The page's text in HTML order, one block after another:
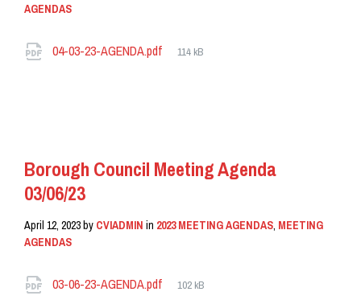
AGENDAS
Attachments
04-03-23-AGENDA.pdf
File
114 kB
Borough Council Meeting Agenda
03/06/23
April 12, 2023by CVIADMIN in 2023 MEETING AGENDAS, MEETING
AGENDAS
Attachments
03-06-23-AGENDA.pdf
File
102 kB